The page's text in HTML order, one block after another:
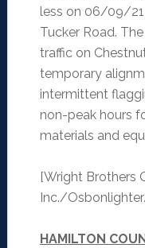
less on 06/09/21
Tucker Road.
traffic on
temporary
intermittent
non-peak hours
materials and
[Wright Brothers
Inc./
HAMILTON